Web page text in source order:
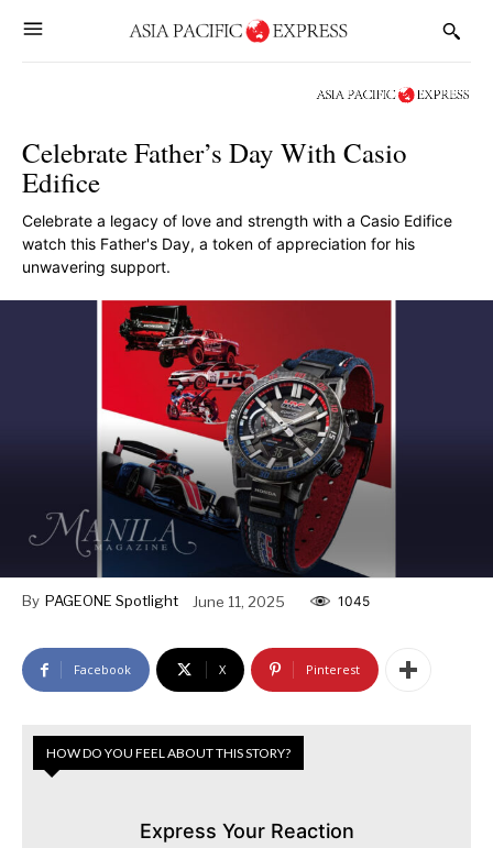
Celebrate Father’s Day With Casio
Edifice
Celebrate a legacy of love and strength with a Casio Edifice
watch this Father's Day, a token of appreciation for his
unwavering support.
By PAGEONE Spotlight June 11, 2025 1045
Facebook X Pinterest
HOW DO YOU FEEL ABOUT THIS STORY?
Express Your Reaction